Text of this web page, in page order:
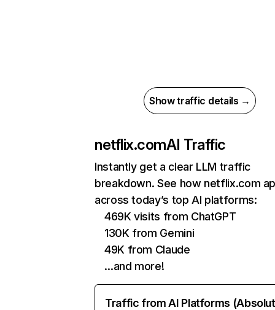
Show traffic details →
netflix.comAI Traffic
Instantly get a clear LLM traffic
breakdown. See how netflix.com
across today’s top AI platforms:
469K visits from ChatGPT
130K from Gemini
49K from Claude
…and more!
Traffic from AI Platforms